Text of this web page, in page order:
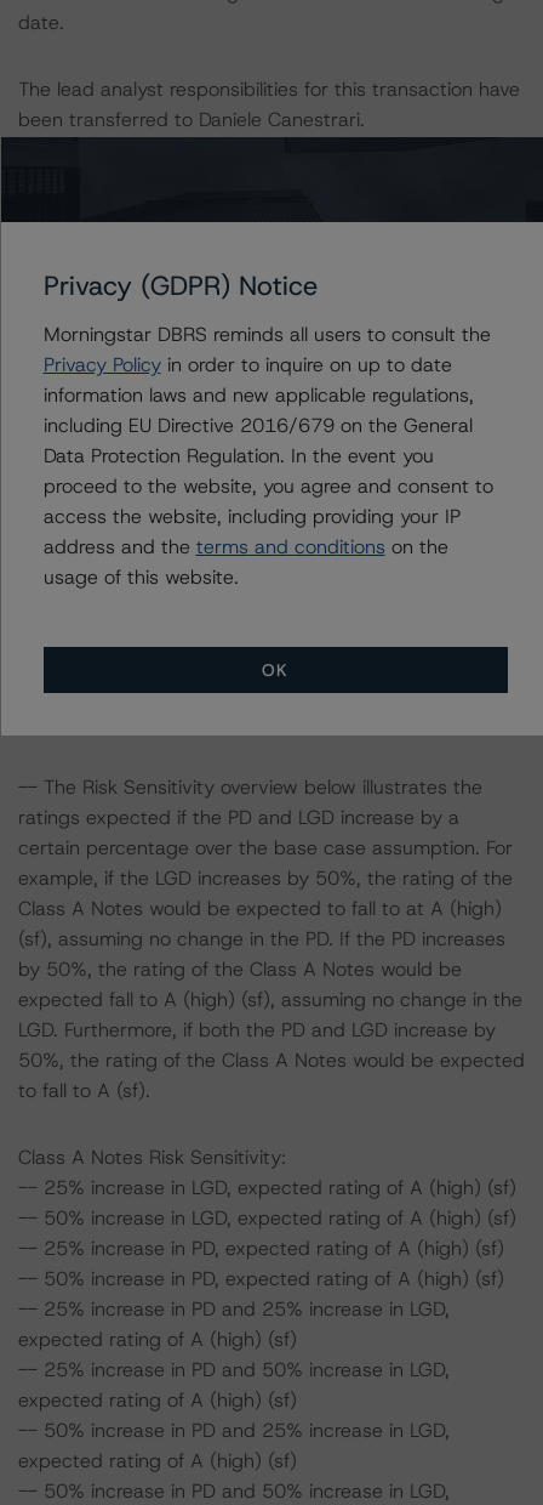
date.
The lead analyst responsibilities for this transaction have
been transferred to Daniele Canestrari.
including definitions, policies, and methodologies, is
parameters on the rating, DBRS Morningstar considered
the following stress scenarios, as compared with the
parameters used to determine the rating (the Base
Case):
-- DBRS Morningstar expected a lifetime base case PD
and LGD for the pool based on a review of the current
assets. Adverse changes to asset performance may
cause stresses to base case assumptions and therefore
-- The base case PD and LGD of the current pool of
-- The Risk Sensitivity overview below illustrates the
ratings expected if the PD and LGD increase by a
certain percentage over the base case assumption. For
example, if the LGD increases by 50%, the rating of the
Class A Notes would be expected to fall to at A (high)
(sf), assuming no change in the PD. If the PD increases
by 50%, the rating of the Class A Notes would be
expected fall to A (high) (sf), assuming no change in the
LGD. Furthermore, if both the PD and LGD increase by
50%, the rating of the Class A Notes would be expected
to fall to A (sf).
Class A Notes Risk Sensitivity:
-- 25% increase in LGD, expected rating of A (high) (sf)
-- 50% increase in LGD, expected rating of A (high) (sf)
-- 25% increase in PD, expected rating of A (high) (sf)
-- 50% increase in PD, expected rating of A (high) (sf)
-- 25% increase in PD and 25% increase in LGD,
expected rating of A (high) (sf)
-- 25% increase in PD and 50% increase in LGD,
expected rating of A (high) (sf)
-- 50% increase in PD and 25% increase in LGD,
expected rating of A (high) (sf)
-- 50% increase in PD and 50% increase in LGD,
Privacy (GDPR) Notice
Morningstar DBRS reminds all users to consult the
Privacy Policyin order to inquire on up to date
information laws and new applicable regulations,
including EU Directive 2016/679 on the General
Data Protection Regulation. In the event you
proceed to the website, you agree and consent to
access the website, including providing your IP
address and the terms and conditions on the
usage of this website.
OK